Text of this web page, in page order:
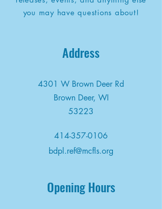
you may have questions about!
Address
4301 W Brown Deer Rd
Brown Deer, WI
53223
414-357-0106
bdpl.ref@mcfls.org
Opening Hours